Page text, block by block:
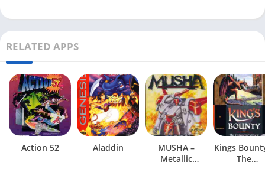
RELATED APPS
Action 52 Aladdin
MUSHA –
Metallic
Kings
The